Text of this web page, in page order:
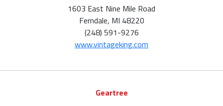
1603 East Nine Mile Road
Ferndale, MI 48220
(248) 591-9276
www.vintageking.com
Geartree